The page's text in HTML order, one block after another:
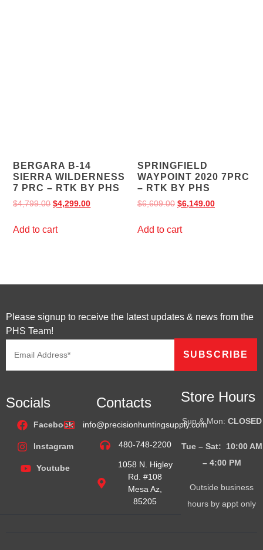
BERGARA B-14
SIERRA WILDERNESS
7 PRC – RTK BY PHS
$4,799.00 $4,299.00
Add to cart
SPRINGFIELD
WAYPOINT 2020 7PRC
– RTK BY PHS
$6,609.00 $6,149.00
Add to cart
Please signup to receive the latest updates & news from the
PHS Team!
Socials
Facebook
Instagram
Youtube
Contacts
info@precisionhuntingsupply.com
480-748-2200
1058 N. Higley
Rd. #108
Mesa Az,
85205
Store Hours
Sun & Mon: CLOSED
Tue – Sat: 10:00 AM
– 4:00PM
Outside business
hours by appt only